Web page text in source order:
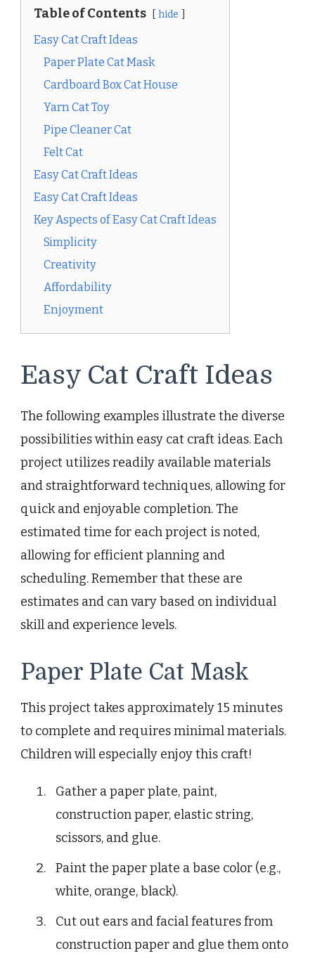
Table of Contents hide
Easy Cat Craft Ideas
Paper Plate Cat Mask
Cardboard Box Cat House
Yarn Cat Toy
Pipe Cleaner Cat
Felt Cat
Easy Cat Craft Ideas
Easy Cat Craft Ideas
Key Aspects of Easy Cat Craft Ideas
Simplicity
Creativity
Affordability
Enjoyment
Easy Cat Craft Ideas
The following examples illustrate the diverse
possibilities within easy cat craft ideas. Each
project utilizes readily available materials
and straightforward techniques, allowing for
quick and enjoyable completion. The
estimated time for each project is noted,
allowing for efficient planning and
scheduling. Remember that these are
estimates and can vary based on individual
skill and experience levels.
Paper Plate Cat Mask
This project takes approximately 15 minutes
to complete and requires minimal materials.
Children will especially enjoy this craft!
Gather a paper plate, paint,
construction paper, elastic string,
scissors, and glue.
Paint the paper plate a base color (e.g.,
white, orange, black).
Cut out ears and facial features from
construction paper and glue them onto